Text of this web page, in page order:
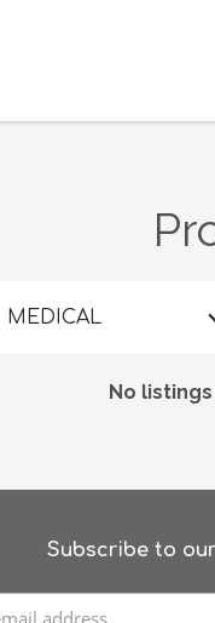
MEDICAL
No
Subscribe to